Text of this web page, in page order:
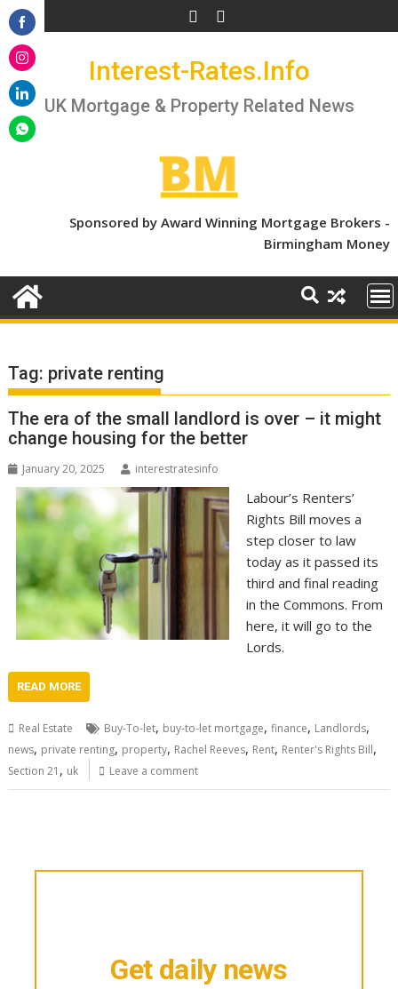
Skip
to
content
Interest-Rates.Info
UK Mortgage & Property Related News
Sponsored by Award Winning Mortgage Brokers -
Birmingham Money
Tag: private renting
The era of the small landlord is over – it might
change housing for the better
January 20, 2025 interestratesinfo
Labour’s Renters’
Rights Bill moves a
step closer to law
today as it passed its
third and final reading
in the Commons. From
here, it will go to the
Lords.
READ MORE
Real Estate Buy-To-let, buy-to-let mortgage,finance, Landlords,
news, private renting, property, Rachel Reeves, Rent, Renter's Rights Bill,
Section 21 , uk Leave a comment
Get daily news
Share
on
Facebook
Share
on
Instagram
Share
on